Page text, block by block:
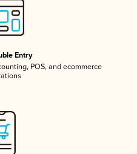
Entry
POS, and ecommerce